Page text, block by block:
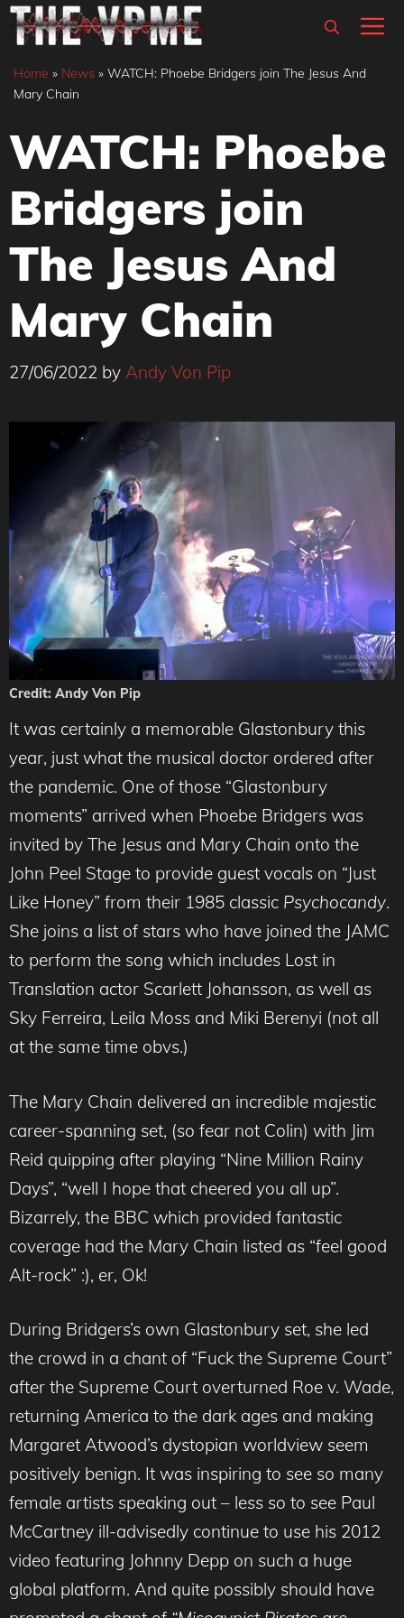
Skip
content
Home » News » WATCH: Phoebe Bridgers join The Jesus And
Mary Chain
WATCH: Phoebe
Bridgers join
The Jesus And
Mary Chain
27/06/2022 by Andy Von Pip
Credit: Andy Von Pip
It was certainly a memorable Glastonbury this
year, just what the musical doctor ordered after
the pandemic. One of those “Glastonbury
moments” arrived when Phoebe Bridgers was
invited by The Jesus and Mary Chain onto the
John Peel Stage to provide guest vocals on “Just
Like Honey” from their 1985 classic Psychocandy.
She joins a list of stars who have joined the JAMC
to perform the song which includes Lost in
Translation actor Scarlett Johansson, as well as
Sky Ferreira, Leila Moss and Miki Berenyi (not all
at the same time obvs.)
The Mary Chain delivered an incredible majestic
career-spanning set, (so fear not Colin) with Jim
Reid quipping after playing “Nine Million Rainy
Days”, “well I hope that cheered you all up”.
Bizarrely, the BBC which provided fantastic
coverage had the Mary Chain listed as “feel good
Alt-rock” :), er, Ok!
During Bridgers’s own Glastonbury set, she led
the crowd in a chant of “Fuck the Supreme Court”
after the Supreme Court overturned Roe v. Wade,
returning America to the dark ages and making
Margaret Atwood’s dystopian worldview seem
positively benign. It was inspiring to see so many
female artists speaking out – less so to see Paul
McCartney ill-advisedly continue to use his 2012
video featuring Johnny Depp on such a huge
global platform. And quite possibly should have